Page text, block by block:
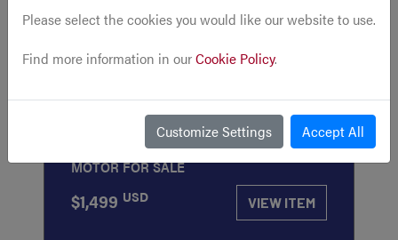
STOCK#833
2002 2003 2004 2005 2006 Nissan 350Z
Engine 3.5L 6 Cylinders VQ35DE RWD
MOTOR FOR SALE
$1,499 USD VIEW ITEM
Please select the cookies you would like our website to use.
Find more information in ourCookie Policy.
Customize Settings Accept All